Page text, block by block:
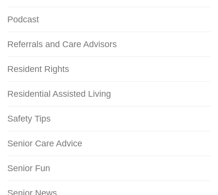
Podcast
Referrals and Care Advisors
Resident Rights
Residential Assisted Living
Safety Tips
Senior Care Advice
Senior Fun
Senior News